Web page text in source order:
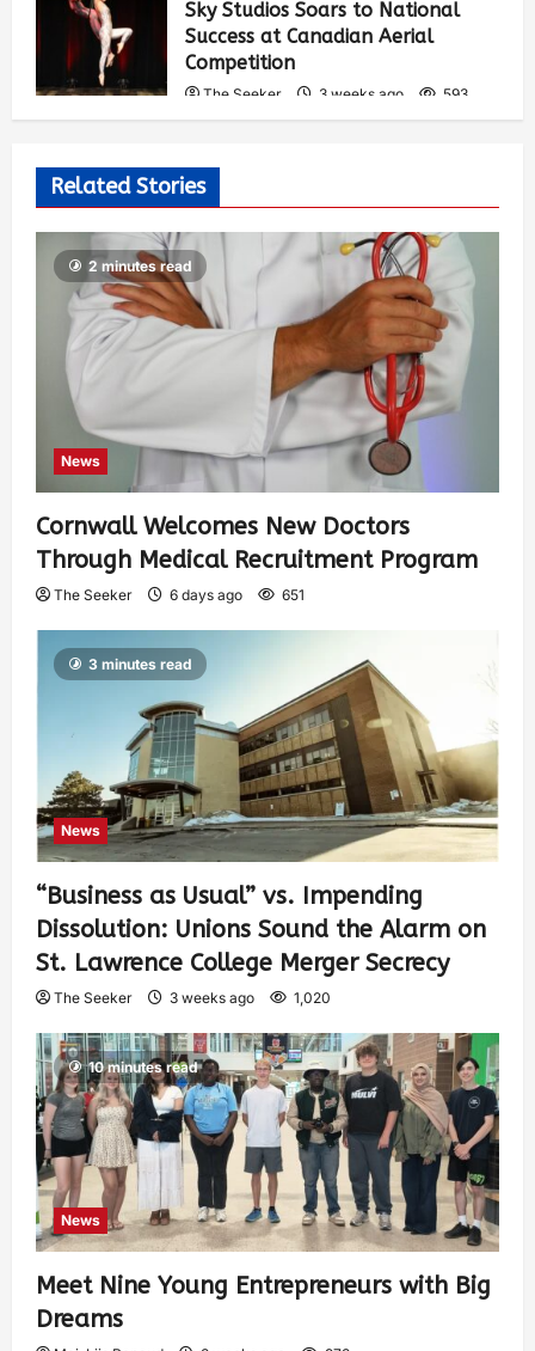
Sky Studios Soars to National
Success at Canadian Aerial
Competition
The Seeker 3 weeks ago 593
Related Stories
2 minutes read
News
Cornwall Welcomes New Doctors
Through Medical Recruitment Program
The Seeker 6 days ago 651
3 minutes read
News
“Business as Usual” vs. Impending
Dissolution: Unions Sound the Alarm on
St. Lawrence College Merger Secrecy
The Seeker 3 weeks ago 1,020
10 minutes read
News
Meet Nine Young Entrepreneurs with Big
Dreams